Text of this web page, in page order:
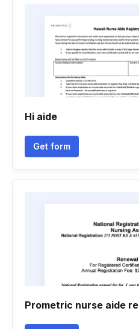
Hi aide
Get form
Prometric nurse aide